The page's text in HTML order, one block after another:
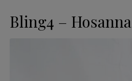
Bling4 – Hosanna